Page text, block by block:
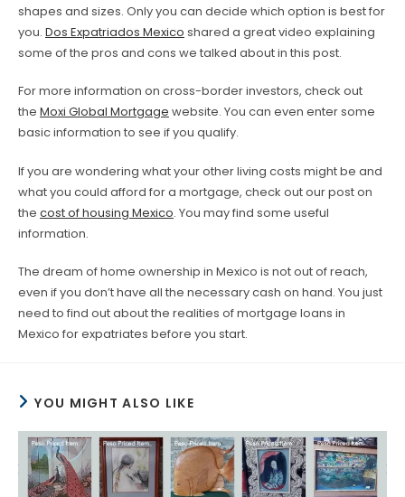
shapes and sizes. Only you can decide which option is best for
you. Dos Expatriados Mexico shared a great video explaining
some of the pros and cons we talked about in this post.
For more information on cross-border investors, check out
the Moxi Global Mortgage website. You can even enter some
basic information to see if you qualify.
If you are wondering what your other living costs might be and
what you could afford for a mortgage, check out our post on
the cost of housing Mexico. You may find some useful
information.
The dream of home ownership in Mexico is not out of reach,
even if you don’t have all the necessary cash on hand. You just
need to find out about the realities of mortgage loans in
Mexico for expatriates before you start.
YOU MIGHT ALSO LIKE